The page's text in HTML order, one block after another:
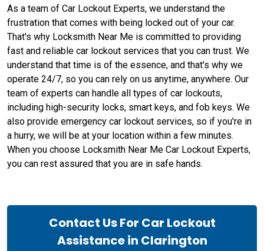
As a team of Car Lockout Experts, we understand the
frustration that comes with being locked out of your car.
That's why Locksmith Near Me is committed to providing
fast and reliable car lockout services that you can trust. We
understand that time is of the essence, and that's why we
operate 24/7, so you can rely on us anytime, anywhere. Our
team of experts can handle all types of car lockouts,
including high-security locks, smart keys, and fob keys. We
also provide emergency car lockout services, so if you're in
a hurry, we will be at your location within a few minutes.
When you choose Locksmith Near Me Car Lockout Experts,
you can rest assured that you are in safe hands.
Contact Us For Car Lockout
Assistance in Clarington